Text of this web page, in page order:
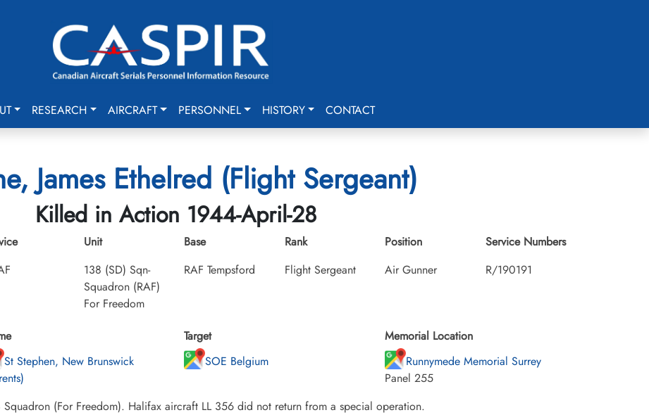
RESEARCH AIRCRAFT PERSONNEL HISTORY CONTACT
James Ethelred (Flight Sergeant)
Killed in Action 1944-April-28
Unit
138 (SD) Sqn-
Squadron (RAF)
For Freedom
Base
RAF Tempsford
Rank
Flight Sergeant
Position
Air Gunner
Service Numbers
R/190191
St Stephen, New Brunswick
Target
SOE Belgium
Memorial Location
Runnymede Memorial Surrey
Panel 255
Squadron (For Freedom). Halifax aircraft LL 356 did not return from a special operation.